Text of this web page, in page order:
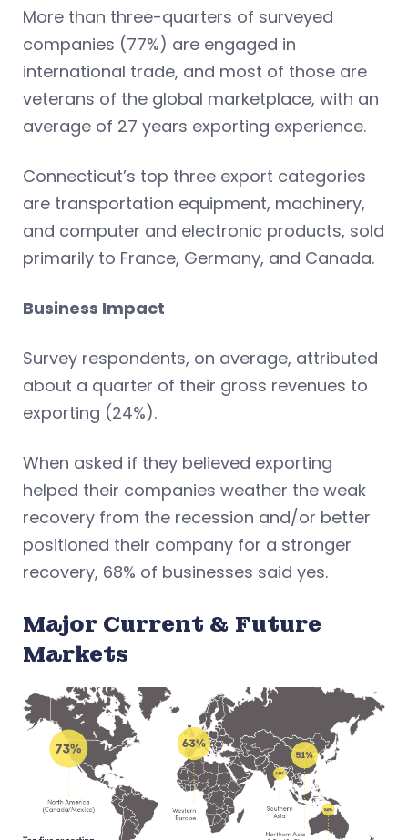
More than three-quarters of surveyed
companies (77%) are engaged in
international trade, and most of those are
veterans of the global marketplace, with an
average of 27 years exporting experience.
Connecticut’s top three export categories
are transportation equipment, machinery,
and computer and electronic products, sold
primarily to France, Germany, and Canada.
Business Impact
Survey respondents, on average, attributed
about a quarter of their gross revenues to
exporting (24%).
When asked if they believed exporting
helped their companies weather the weak
recovery from the recession and/or better
positioned their company for a stronger
recovery, 68% of businesses said yes.
Major Current & Future
Markets